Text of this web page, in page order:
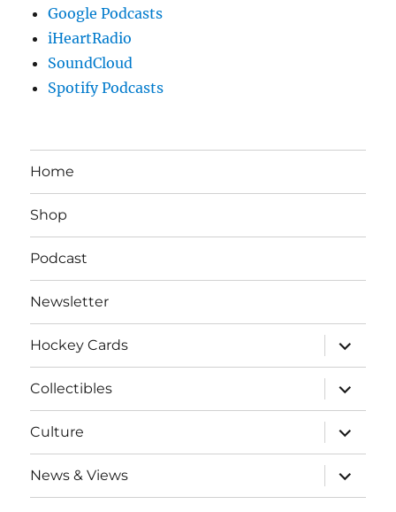
Google Podcasts
iHeartRadio
SoundCloud
Spotify Podcasts
Home
Shop
Podcast
Newsletter
Hockey Cards
expand
child
menu
Collectibles
expand
child
menu
Culture
expand
child
menu
News & Views
expand
child
menu